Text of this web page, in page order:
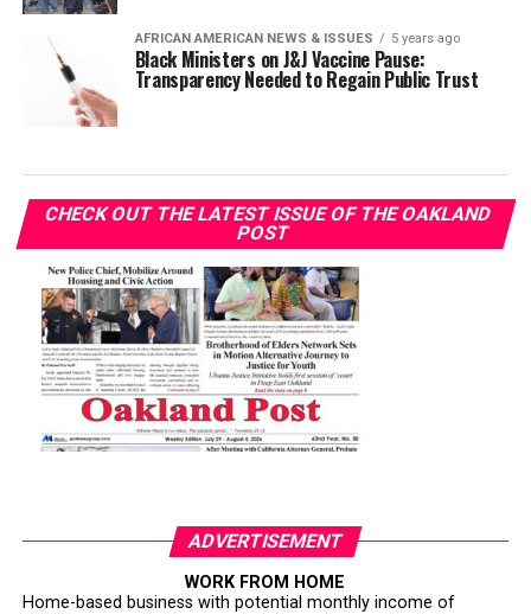
AFRICAN AMERICAN NEWS & ISSUES 5 years ago
Black Ministers on J&J Vaccine Pause:
Transparency Needed to Regain Public Trust
CHECK OUT THE LATEST ISSUE OF THE OAKLAND
POST
ADVERTISEMENT
WORK FROM HOME
Home-based business with potential monthly income of